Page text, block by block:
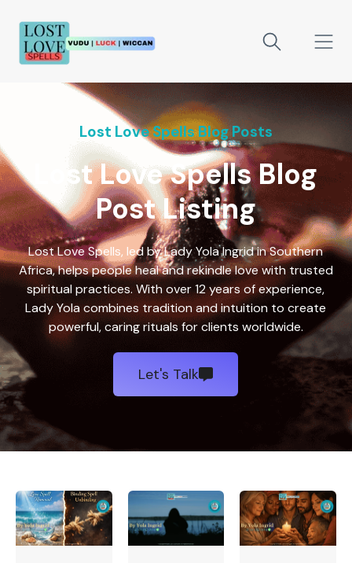
Lost Love Spells Blog Posts
Lost Love Spells Blog
Post Listing
Lost Love Spells, led by Lady Yola Ingrid in Southern
Africa, helps people heal and rekindle love with trusted
spiritual practices. With over 12 years of experience,
Lady Yola combines tradition and intuition to create
powerful, caring rituals for clients worldwide.
Let's Talk